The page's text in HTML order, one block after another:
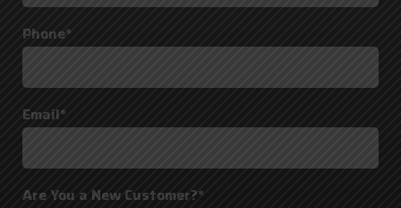
Phone*
Email*
Are You a New Customer?*